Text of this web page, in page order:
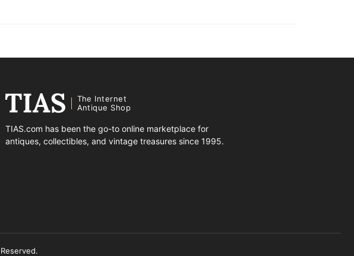
The Internet
Antique Shop
TIAS.com has been the go-to online marketplace for
antiques, collectibles, and vintage treasures since 1995.